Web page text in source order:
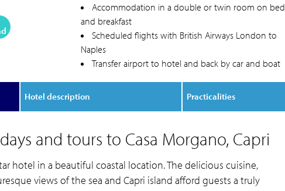
Accommodation in a double or twin room on bed
and breakfast
Scheduled flights with British Airways London to
Naples
Transfer airport to hotel and back by car and boat
Hotel description Practicalities
and tours to Casa Morgano, Capri
hotel in a beautiful coastal location. The delicious cuisine,
views of the sea and Capri island afford guests a truly